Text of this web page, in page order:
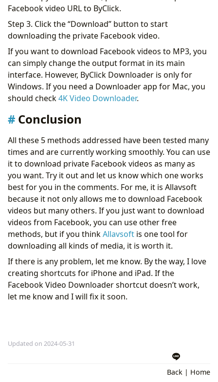
Facebook video URL to ByClick.
Step 3. Click the “Download” button to start
downloading the private Facebook video.
If you want to download Facebook videos to MP3, you
can simply change the output format in its main
interface. However, ByClick Downloader is only for
Windows. If you need a Downloader app for Mac, you
should check4K Video Downloader.
Conclusion
All these 5 methods addressed have been tested many
times and are currently working smoothly. You can use
it to download private Facebook videos as many as
you want. Try it out and let us know which one works
best for you in the comments. For me, it is Allavsoft
because it not only allows me to download Facebook
videos but many others. If you just want to download
videos from Facebook, you can use other free
methods, but if you thinkAllavsoft is one tool for
downloading all kinds of media, it is worth it.
If there is any problem, let me know. By the way, I love
creating shortcuts for iPhone and iPad. If the
Facebook Video Downloader shortcut doesn’t work,
let me know and I will fix it soon.
Updated on 2024-05-31
Back | Home